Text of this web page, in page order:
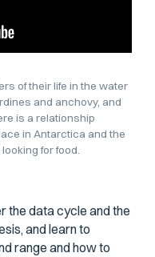
of their life in the water
and anchovy, and
is a relationship
in Antarctica and the
for food.
the data cycle and the
and learn to
range and how to